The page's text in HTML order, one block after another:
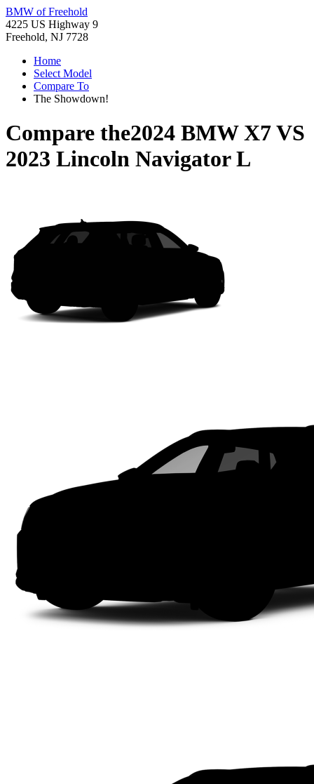
BMW of Freehold
4225 US Highway 9
Freehold, NJ 7728
Home
Select Model
Compare To
The Showdown!
Compare the2024 BMW X7VS
2023 Lincoln Navigator L